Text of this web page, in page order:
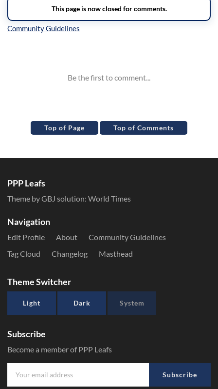
Top of Page Top of Comments
PPP Leafs
Theme by GBJ solution: World Times
Navigation
Edit Profile About
Community Guidelines
Tag Cloud
Changelog Masthead
Theme Switcher
Light Dark System
Subscribe
Become a member of PPP Leafs
Subscribe